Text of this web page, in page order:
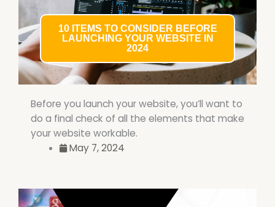
10 ITEMS TO CONSIDER BEFORE
LAUNCHING YOUR WEBSITE IN
2024
Before you launch your website, you’ll want to
do a final check of all the elements that make
your website workable.
May 7, 2024